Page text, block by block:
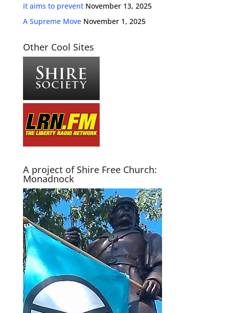
it aims to prevent November 13, 2025
A Supreme Move November 1, 2025
Other Cool Sites
A project of Shire Free Church:
Monadnock